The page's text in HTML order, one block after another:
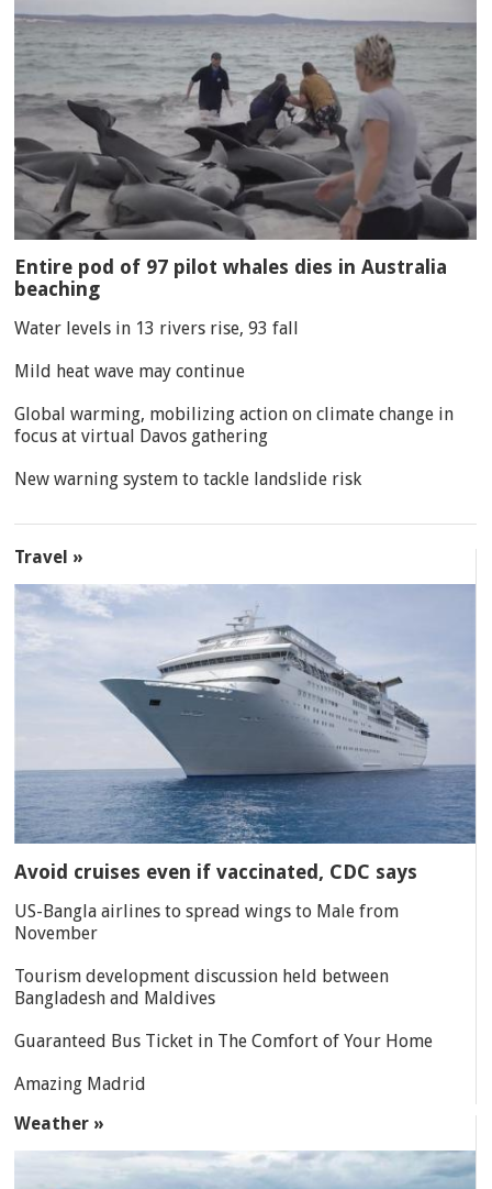
Entire pod of 97 pilot whales dies in Australia
beaching
Water levels in 13 rivers rise, 93 fall
Mild heat wave may continue
Global warming, mobilizing action on climate change in
focus at virtual Davos gathering
New warning system to tackle landslide risk
Travel »
Avoid cruises even if vaccinated, CDC says
US-Bangla airlines to spread wings to Male from
November
Tourism development discussion held between
Bangladesh and Maldives
Guaranteed Bus Ticket in The Comfort of Your Home
Amazing Madrid
Weather »